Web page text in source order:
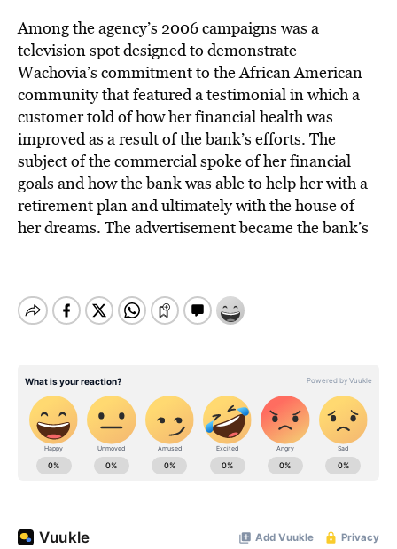
Among the agency’s 2006 campaigns was a
television spot designed to demonstrate
Wachovia’s commitment to the African American
community that featured a testimonial in which a
customer told of how her financial health was
improved as a result of the bank’s efforts. The
subject of the commercial spoke of her financial
goals and how the bank was able to help her with a
retirement plan and ultimately with the house of
her dreams. The advertisement became the bank’s